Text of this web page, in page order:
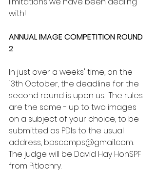
with!
ANNUAL IMAGE COMPETITION ROUND
2
In just over a weeks' time, on the
13th October, the deadline for the
second round is upon us.  The rules
are the same - up to two images
on a subject of your choice, to be
submitted as PDIs to the usual
address, bpscomps@gmail.com.
The judge will be David Hay HonSPF
from Pitlochry.